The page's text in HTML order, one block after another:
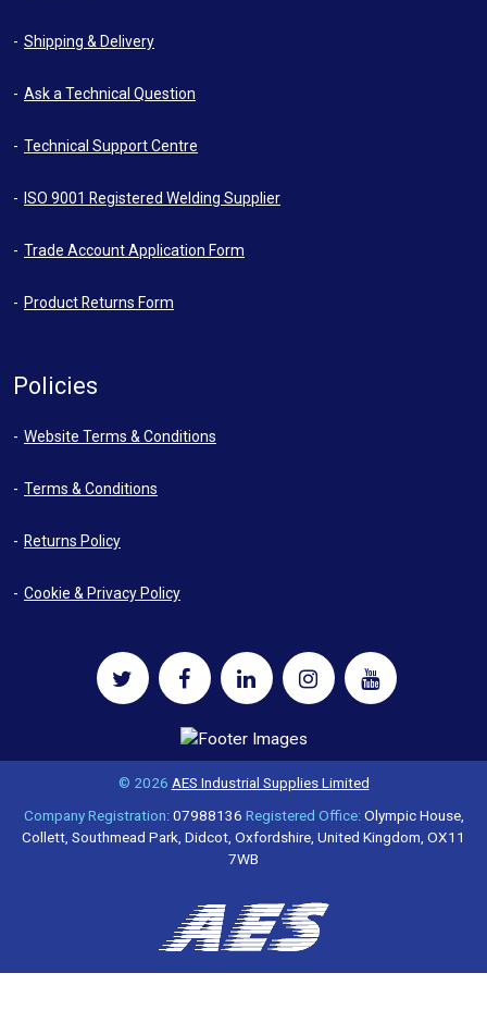
Shipping & Delivery
Ask a Technical Question
Technical Support Centre
ISO 9001 Registered Welding Supplier
Trade Account Application Form
Product Returns Form
Policies
Website Terms & Conditions
Terms & Conditions
Returns Policy
Cookie & Privacy Policy
© 2026 AES Industrial Supplies Limited
Company Registration:07988136 Registered Office:Olympic House,
Collett, Southmead Park, Didcot, Oxfordshire, United Kingdom, OX11
7WB